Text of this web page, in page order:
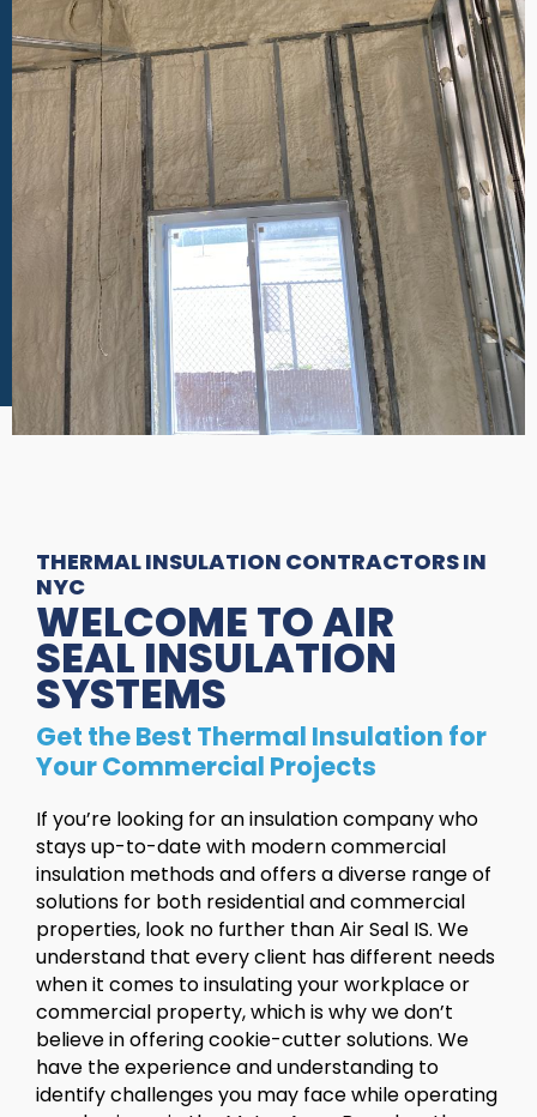
THERMAL INSULATION CONTRACTORS IN
NYC
WELCOME TO AIR
SEAL INSULATION
SYSTEMS
Get the Best Thermal Insulation for
Your Commercial Projects
If you’re looking for an insulation company who
stays up-to-date with modern commercial
insulation methods and offers a diverse range of
solutions for both residential and commercial
properties, look no further than Air Seal IS. We
understand that every client has different needs
when it comes to insulating your workplace or
commercial property, which is why we don’t
believe in offering cookie-cutter solutions. We
have the experience and understanding to
identify challenges you may face while operating